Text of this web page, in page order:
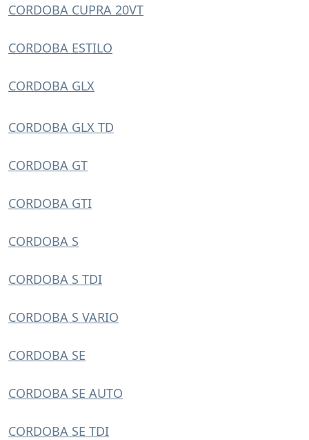
CORDOBA CUPRA 20VT
CORDOBA ESTILO
CORDOBA GLX
CORDOBA GLX TD
CORDOBA GT
CORDOBA GTI
CORDOBA S
CORDOBA S TDI
CORDOBA S VARIO
CORDOBA SE
CORDOBA SE AUTO
CORDOBA SE TDI